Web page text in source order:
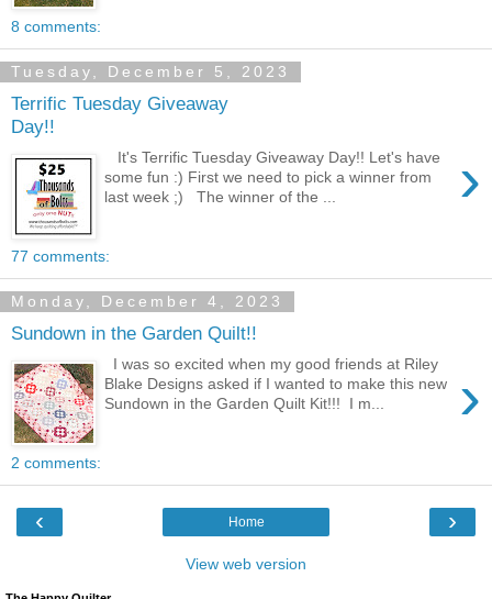
8 comments:
Tuesday, December 5, 2023
Terrific Tuesday Giveaway
Day!!
›
It's Terrific Tuesday Giveaway Day!! Let's have
some fun :) First we need to pick a winner from
last week ;) The winner of the ...
77 comments:
Monday, December 4, 2023
Sundown in the Garden Quilt!!
›
I was so excited when my good friends at Riley
Blake Designs asked if I wanted to make this new
Sundown in the Garden Quilt Kit!!! I m...
2 comments:
‹ ›
Home
View web version